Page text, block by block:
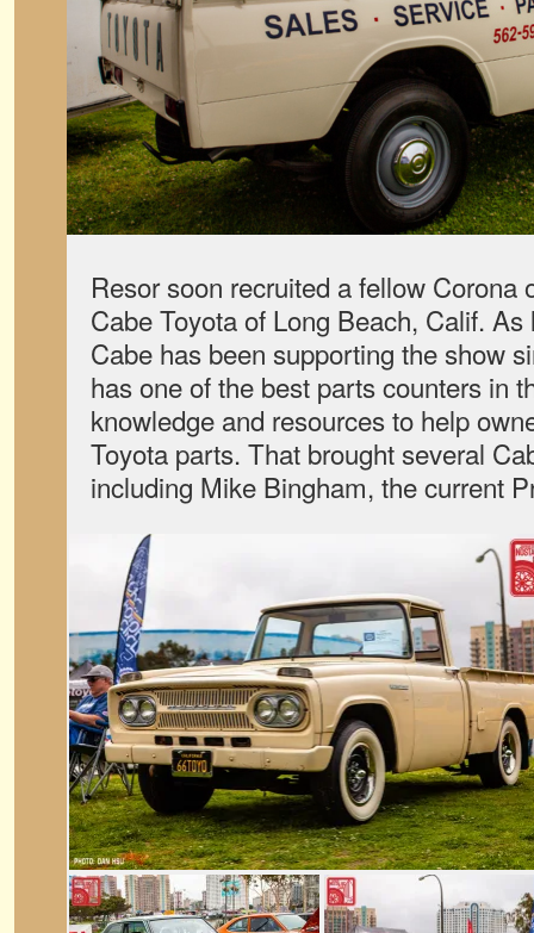
Resor soon recruited a fellow Corona
Cabe Toyota of Long Beach, Calif.
Cabe has been supporting the show
has one of the best parts counters in
knowledge and resources to help
Toyota parts. That brought several
including Mike Bingham, the current